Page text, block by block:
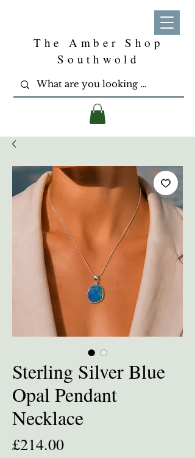
The Amber Shop
Southwold
Sterling Silver Blue
Opal Pendant
Necklace
£214.00Price